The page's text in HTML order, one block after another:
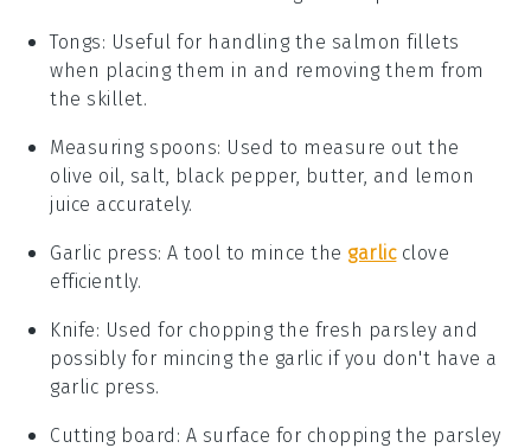
Tongs: Useful for handling the salmon fillets
when placing them in and removing them from
the skillet.
Measuring spoons: Used to measure out the
olive oil, salt, black pepper, butter, and lemon
juice accurately.
Garlic press: A tool to mince the garlicclove
efficiently.
Knife: Used for chopping the fresh parsley and
possibly for mincing the garlic if you don't have a
garlic press.
Cutting board : A surface for chopping the parsley